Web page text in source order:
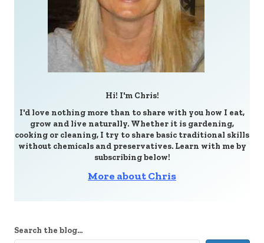
Hi! I'm Chris!
I'd love nothing more than to share with you how I eat,
grow and live naturally. Whether it is gardening,
cooking or cleaning, I try to share basic traditional skills
without chemicals and preservatives. Learn with me by
subscribing below!
More about Chris
Search the blog...